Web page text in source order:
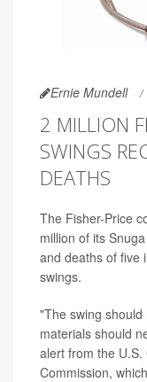
Ernie Mundell
2 MILLION
SWINGS
DEATHS
The Fisher-Price
million of its
and deaths of five
swings.
"The swing
materials should
alert from the
Commission, which